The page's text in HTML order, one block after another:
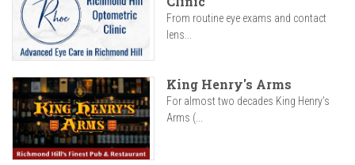
From routine eye exams and contact
lens...
King Henry's Arms
For almost two decades King Henry’s
Arms (...